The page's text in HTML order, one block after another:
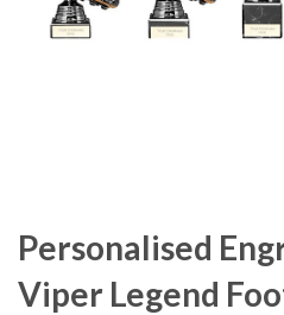
Personalised
Viper Legend